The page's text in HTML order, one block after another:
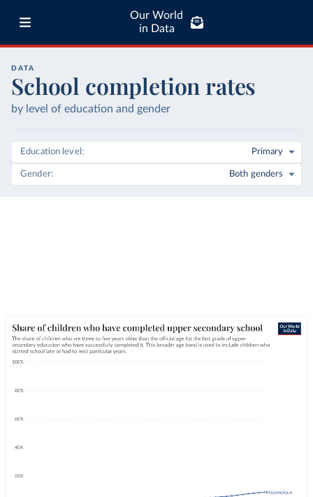
Our World
in Data
DATA
School completion rates
by level of education and gender
Education level Primary
Gender Both genders